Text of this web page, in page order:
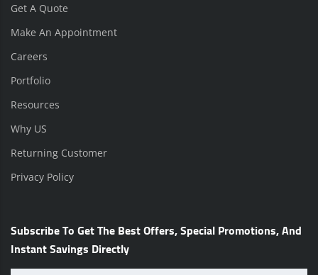
Get A Quote
Make An Appointment
Careers
Portfolio
Resources
Why US
Returning Customer
Privacy Policy
Subscribe To Get The Best Offers, Special Promotions, And
Instant Savings Directly